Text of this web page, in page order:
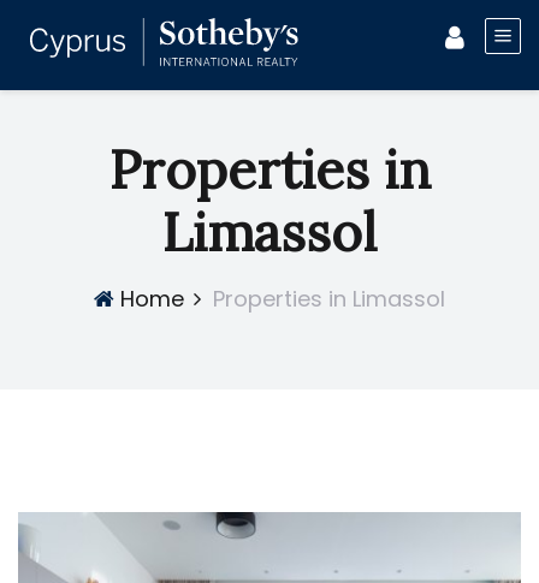
Properties in
Limassol
Home Properties in Limassol